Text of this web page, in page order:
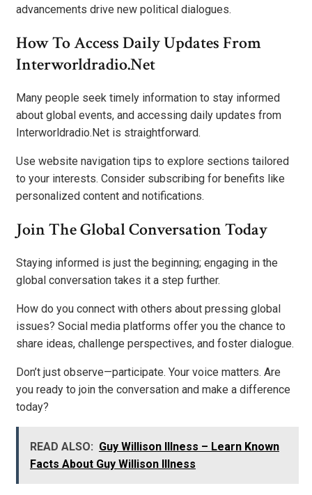
advancements drive new political dialogues.
How To Access Daily Updates From
Interworldradio.Net
Many people seek timely information to stay informed
about global events, and accessing daily updates from
Interworldradio.Net is straightforward.
Use website navigation tips to explore sections tailored
to your interests. Consider subscribing for benefits like
personalized content and notifications.
Join The Global Conversation Today
Staying informed is just the beginning; engaging in the
global conversation takes it a step further.
How do you connect with others about pressing global
issues? Social media platforms offer you the chance to
share ideas, challenge perspectives, and foster dialogue.
Don’t just observe—participate. Your voice matters. Are
you ready to join the conversation and make a difference
today?
READ ALSO: Guy Willison Illness – Learn Known
Facts About Guy Willison Illness